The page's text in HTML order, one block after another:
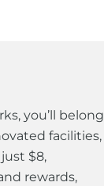
you’ll belong
facilities,
$8,
rewards,